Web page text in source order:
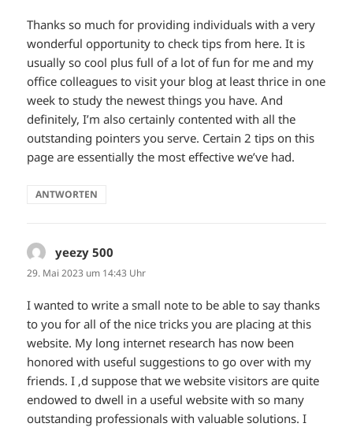
Thanks so much for providing individuals with a very
wonderful opportunity to check tips from here. It is
usually so cool plus full of a lot of fun for me and my
office colleagues to visit your blog at least thrice in one
week to study the newest things you have. And
definitely, I’m also certainly contented with all the
outstanding pointers you serve. Certain 2 tips on this
page are essentially the most effective we’ve had.
ANTWORTEN
yeezy 500
29. Mai 2023 um 14:43 Uhr
I wanted to write a small note to be able to say thanks
to you for all of the nice tricks you are placing at this
website. My long internet research has now been
honored with useful suggestions to go over with my
friends. I ‚d suppose that we website visitors are quite
endowed to dwell in a useful website with so many
outstanding professionals with valuable solutions. I